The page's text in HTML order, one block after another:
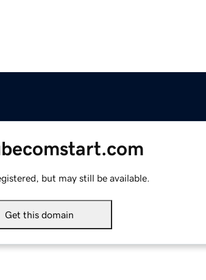
but may still be available.
Get this domain